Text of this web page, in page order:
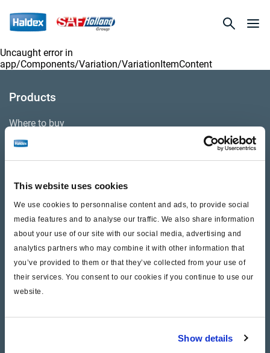
This website uses cookies
We use cookies to personnalise content and ads, to provide social
media features and to analyse our traffic. We also share information
about your use of our site with our social media, advertising and
analytics partners who may combine it with other information that
you’ve provided to them or that they’ve collected from your use of
their services. You consent to our cookies if you continue to use our
website.
Show details
Uncaught error in
app/Components/Variation/VariationItemContent
Products
Where to buy
Videos
Warranty
Cores